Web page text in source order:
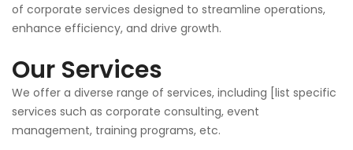
of corporate services designed to streamline operations,
enhance efficiency, and drive growth.
Our Services
We offer a diverse range of services, including [list specific
services such as corporate consulting, event
management, training programs, etc.